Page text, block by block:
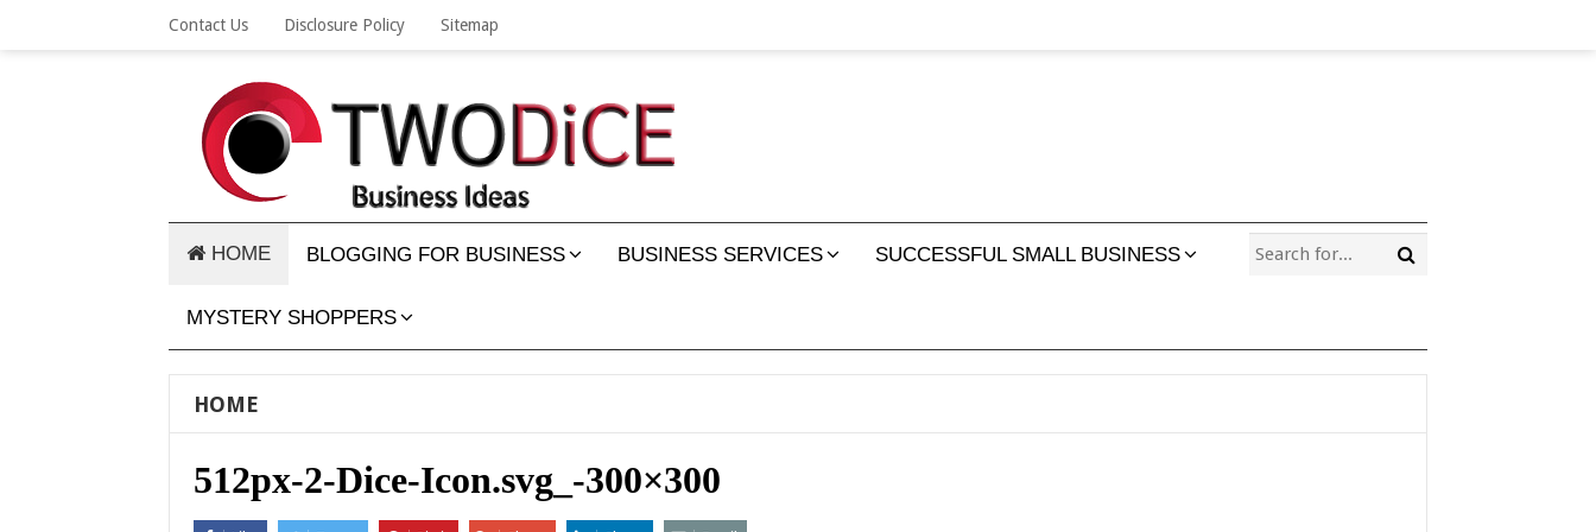
Contact Us Disclosure Policy Sitemap
HOME BLOGGING FOR BUSINESS BUSINESS SERVICES SUCCESSFUL SMALL BUSINESS
MYSTERY SHOPPERS
HOME
512px-2-Dice-Icon.svg_-300×300